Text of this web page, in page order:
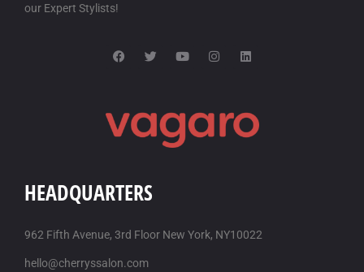
our Expert Stylists!
HEADQUARTERS
962 Fifth Avenue, 3rd Floor New York, NY10022
hello@cherryssalon.com